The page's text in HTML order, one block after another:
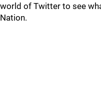
world of Twitter to see
Nation.